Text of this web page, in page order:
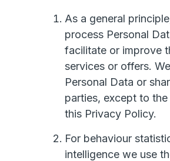
As a general
process Personal
facilitate or improve
services or offers.
Personal Data or
parties, except to
this Privacy Policy.
For behaviour
intelligence we use